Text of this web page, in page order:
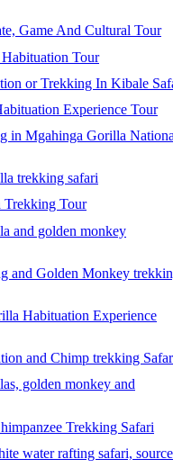
Game And Cultural Tour
Tour
or Trekking In Kibale
Experience Tour
in Mgahinga Gorilla
trekking safari
Trekking Tour
and golden monkey
and Golden Monkey
Habituation Experience
and Chimp trekking
golden monkey and
Trekking Safari
water rafting safari, source